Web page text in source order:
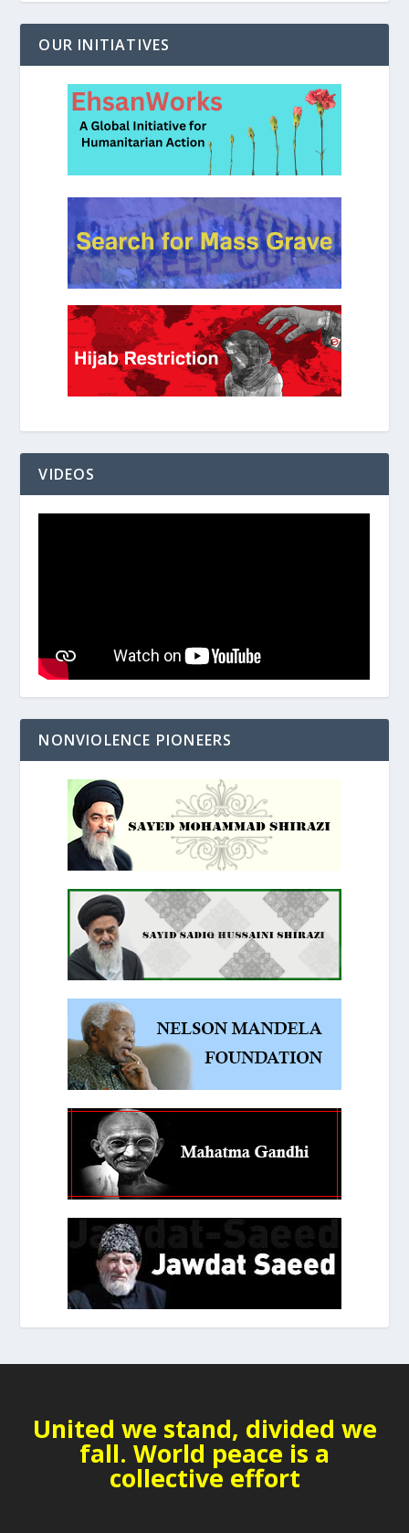
OUR INITIATIVES
VIDEOS
NONVIOLENCE PIONEERS
United we stand, divided we
fall. World peace is a
collective effort